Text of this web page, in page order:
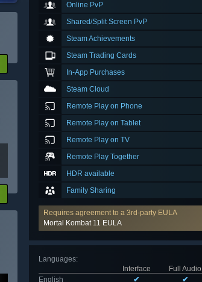
Online PvP
Shared/Split Screen PvP
Steam Achievements
Steam Trading Cards
In-App Purchases
Steam Cloud
Remote Play on Phone
Remote Play on Tablet
Remote Play on TV
Remote Play Together
HDR available
Family Sharing
Requires agreement to a 3rd-party EULA
Mortal Kombat 11 EULA
Languages:
Interface
Full Audio
English
✔ ✔